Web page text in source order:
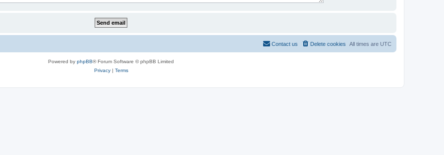
All times are UTC
Delete cookies
Contact us
Powered by phpBB® Forum Software © phpBB Limited
Privacy| Terms